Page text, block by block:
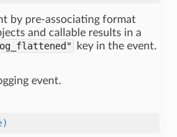
by pre-associating format
and callable results in a
key in the event.
event.